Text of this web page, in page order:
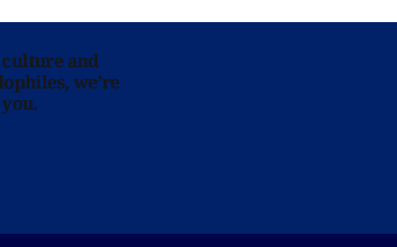
and
we’re